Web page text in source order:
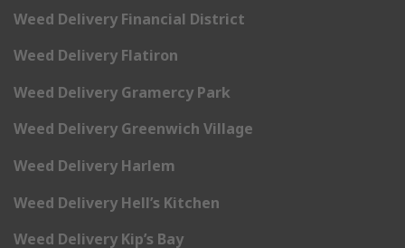
Weed Delivery Financial District
Weed Delivery Flatiron
Weed Delivery Gramercy Park
Weed Delivery Greenwich Village
Weed Delivery Harlem
Weed Delivery Hell’s Kitchen
Weed Delivery Kip’s Bay